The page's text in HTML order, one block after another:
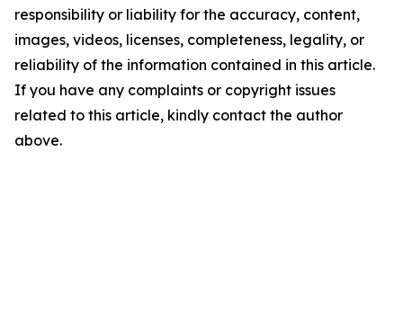
responsibility or liability for the accuracy, content,
images, videos, licenses, completeness, legality, or
reliability of the information contained in this article.
If you have any complaints or copyright issues
related to this article, kindly contact the author
above.